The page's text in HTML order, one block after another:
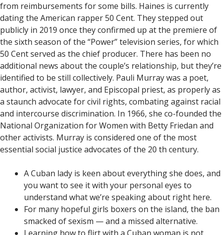
from reimbursements for some bills. Haines is currently
dating the American rapper 50 Cent. They stepped out
publicly in 2019 once they confirmed up at the premiere of
the sixth season of the “Power” television series, for which
50 Cent served as the chief producer. There has been no
additional news about the couple’s relationship, but they’re
identified to be still collectively. Pauli Murray was a poet,
author, activist, lawyer, and Episcopal priest, as properly as
a staunch advocate for civil rights, combating against racial
and intercourse discrimination. In 1966, she co-founded the
National Organization for Women with Betty Friedan and
other activists. Murray is considered one of the most
essential social justice advocates of the 20 th century.
A Cuban lady is keen about everything she does, and
you want to see it with your personal eyes to
understand what we’re speaking about right here.
For many hopeful girls boxers on the island, the ban
smacked of sexism — and a missed alternative.